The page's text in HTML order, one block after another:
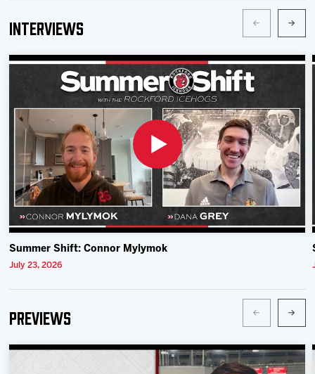
Interviews
Summer Shift: Connor Mylymok
July 23, 2026
Previews